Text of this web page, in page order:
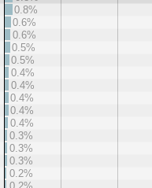
0.8%
0.6%
0.6%
0.5%
0.5%
0.4%
0.4%
0.4%
0.4%
0.4%
0.3%
0.3%
0.3%
0.2%